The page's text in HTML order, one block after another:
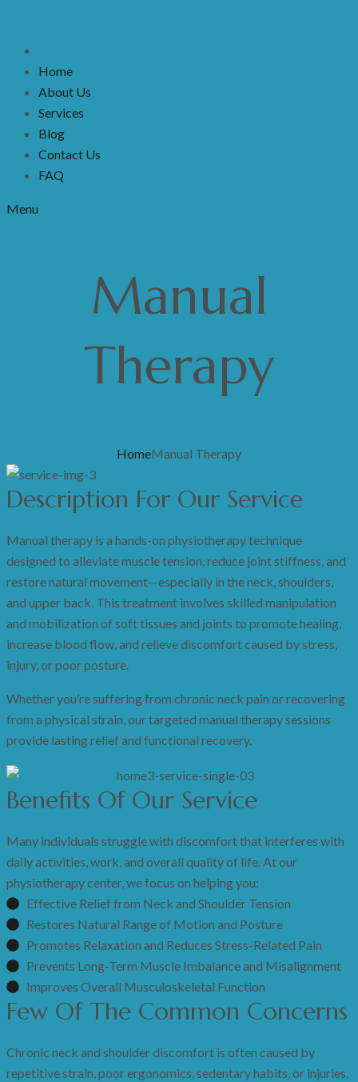
Home
About Us
Services
Blog
Contact Us
FAQ
Menu
Manual
Therapy
HomeManual Therapy
Description For Our Service
Manual therapy is a hands-on physiotherapy technique
designed to alleviate muscle tension, reduce joint stiffness, and
restore natural movement—especially in the neck, shoulders,
and upper back. This treatment involves skilled manipulation
and mobilization of soft tissues and joints to promote healing,
increase blood flow, and relieve discomfort caused by stress,
injury, or poor posture.
Whether you’re suffering from chronic neck pain or recovering
from a physical strain, our targeted manual therapy sessions
provide lasting relief and functional recovery.
Benefits Of Our Service
Many individuals struggle with discomfort that interferes with
daily activities, work, and overall quality of life. At our
physiotherapy center, we focus on helping you:
Effective Relief from Neck and Shoulder Tension
Restores Natural Range of Motion and Posture
Promotes Relaxation and Reduces Stress-Related Pain
Prevents Long-Term Muscle Imbalance and Misalignment
Improves Overall Musculoskeletal Function
Few Of The Common Concerns
Chronic neck and shoulder discomfort is often caused by
repetitive strain, poor ergonomics, sedentary habits, or injuries.